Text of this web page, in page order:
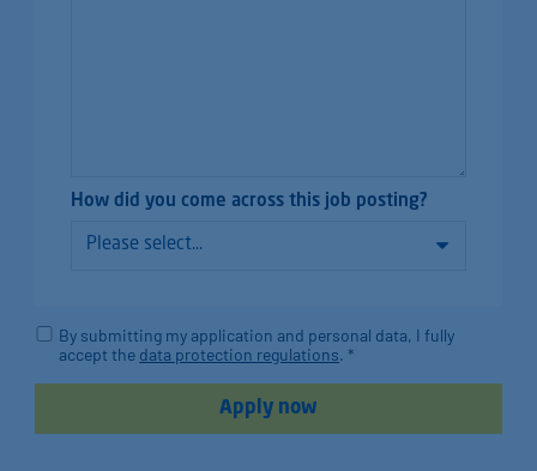
How did you come across this job posting?
By submitting my application and personal data, I fully
accept the data protection regulations. *